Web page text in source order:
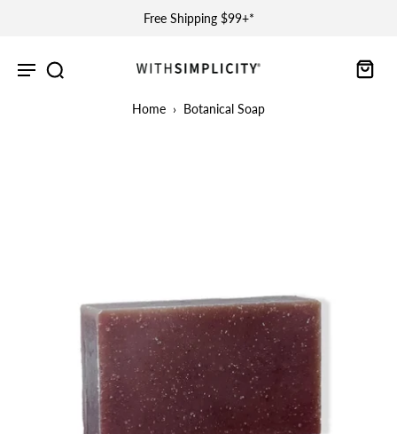
Free Shipping $99+*
Home › Botanical Soap